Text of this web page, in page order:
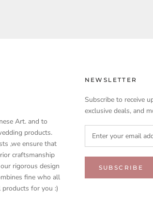
Art. and to
products.
,we ensure that
craftsmanship
rigorous design
fine who all
for you :)
NEWSLETTER
Subscribe to receive
exclusive deals, and
SUBSCRIBE